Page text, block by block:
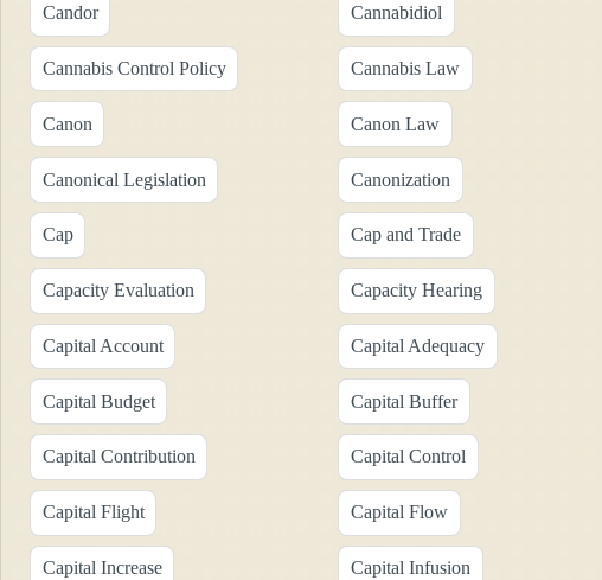
Candor Cannabidiol
Cannabis Control Policy Cannabis Law
Canon Canon Law
Canonical Legislation Canonization
Cap Cap and Trade
Capacity Evaluation Capacity Hearing
Capital Account Capital Adequacy
Capital Budget Capital Buffer
Capital Contribution Capital Control
Capital Flight Capital Flow
Capital Increase Capital Infusion